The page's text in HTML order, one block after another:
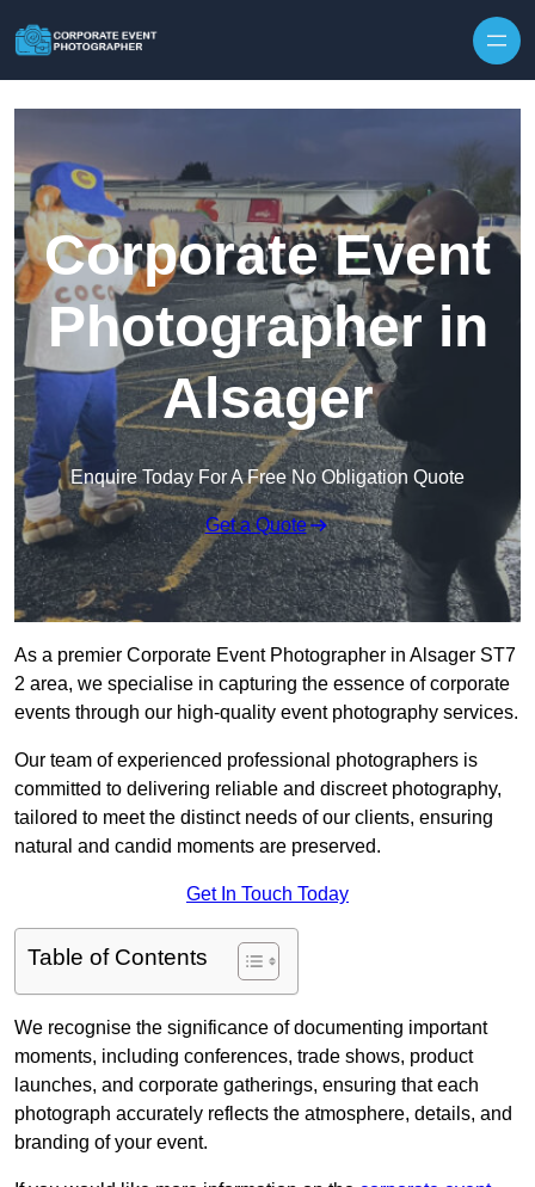
Corporate Event
Photographer in
Alsager
Enquire Today For A Free No Obligation Quote
Get a Quote
As a premier Corporate Event Photographer in Alsager ST7
2 area, we specialise in capturing the essence of corporate
events through our high-quality event photography services.
Our team of experienced professional photographers is
committed to delivering reliable and discreet photography,
tailored to meet the distinct needs of our clients, ensuring
natural and candid moments are preserved.
Get In Touch Today
Table of Contents
We recognise the significance of documenting important
moments, including conferences, trade shows, product
launches, and corporate gatherings, ensuring that each
photograph accurately reflects the atmosphere, details, and
branding of your event.